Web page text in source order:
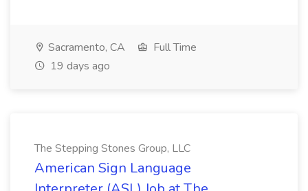
Sacramento, CA
Full Time
19 days ago
The Stepping Stones Group, LLC
American Sign Language